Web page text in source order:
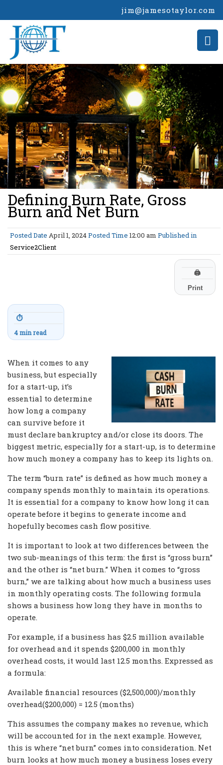
jim@jamesotaylor.com
>
Defining Burn Rate, Gross
Burn and Net Burn
Posted Date April 1, 2024Posted Time 12:00 am Published in
Service2Client
🖨
Print
⏱
4 min read
When it comes to any
business, but especially
for a start-up, it’s
essential to determine
how long a company
can survive before it
must declare bankruptcy and/or close its doors. The
biggest metric, especially for a start-up, is to determine
how much money a company has to keep its lights on.
The term “burn rate” is defined as how much money a
company spends monthly to maintain its operations.
It is essential for a company to know how long it can
operate before it begins to generate income and
hopefully becomes cash flow positive.
It is important to look at two differences between the
two sub-meanings of this term: the first is “gross burn”
and the other is “net burn.” When it comes to “gross
burn,” we are talking about how much a business uses
in monthly operating costs. The following formula
shows a business how long they have in months to
operate.
For example, if a business has $2.5 million available
for overhead and it spends $200,000 in monthly
overhead costs, it would last 12.5 months. Expressed as
a formula:
Available financial resources ($2,500,000)/monthly
overhead($200,000) = 12.5 (months)
This assumes the company makes no revenue, which
will be accounted for in the next example. However,
this is where “net burn” comes into consideration. Net
burn looks at how much money a business loses every